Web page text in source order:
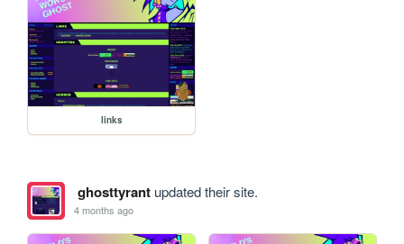
links
ghosttyrantupdated their site.
4 months ago